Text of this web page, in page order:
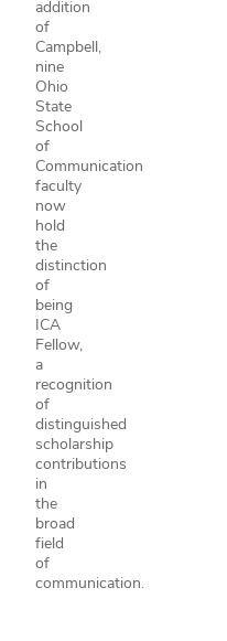
addition
of
Campbell,
nine
Ohio
State
School
of
Communication
faculty
now
hold
the
distinction
of
being
ICA
Fellow,
a
recognition
of
distinguished
scholarship
contributions
in
the
broad
field
of
communication.